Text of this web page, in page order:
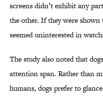
screens didn’t exhibit any
the other. If they were shown
seemed uninterested in
The study also noted that
attention span. Rather than
humans, dogs prefer to